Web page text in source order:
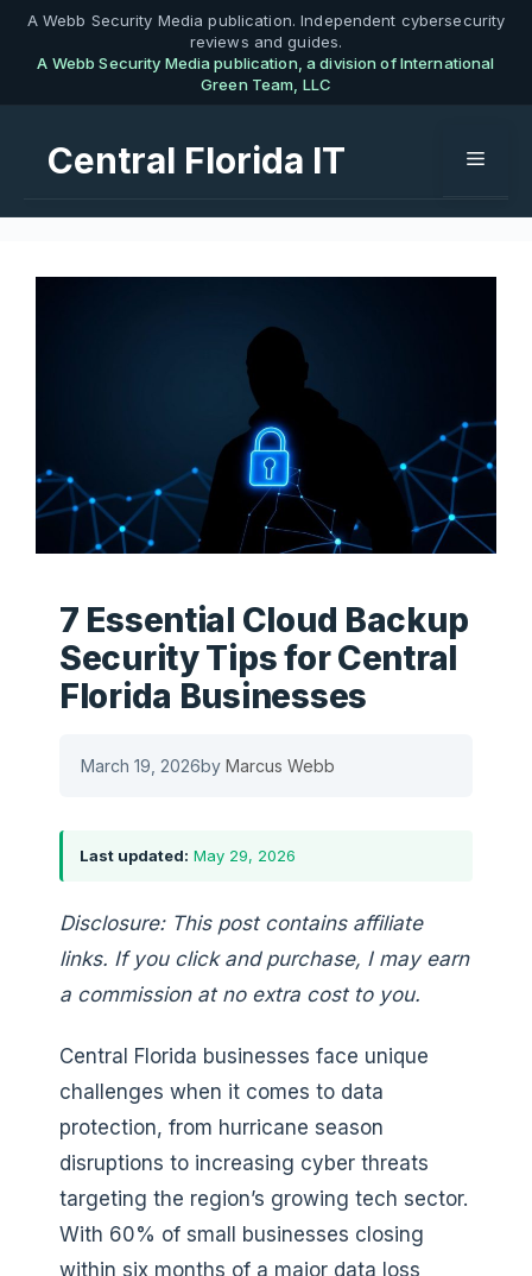
Skip
content
A Webb Security Media publication. Independent cybersecurity
reviews and guides.
A Webb Security Media publication, a division of International
Green Team, LLC
Central Florida IT Menu
7 Essential Cloud Backup
Security Tips for Central
Florida Businesses
March 19, 2026by Marcus Webb
Last updated: May 29, 2026
Disclosure: This post contains affiliate
links. If you click and purchase, I may earn
a commission at no extra cost to you.
Central Florida businesses face unique
challenges when it comes to data
protection, from hurricane season
disruptions to increasing cyber threats
targeting the region’s growing tech sector.
With 60% of small businesses closing
within six months of a major data loss